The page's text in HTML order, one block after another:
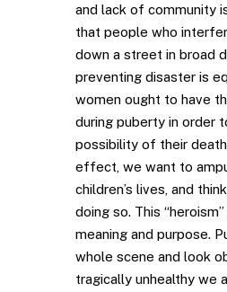
and lack of community
that people who
down a street in broad
preventing disaster is
women ought to have
during puberty in order
possibility of their
effect, we want to
children’s lives, and
doing so. This
meaning and purpose.
whole scene and look
tragically unhealthy we